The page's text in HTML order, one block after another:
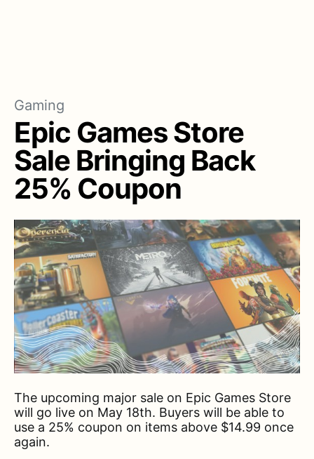
Gaming
Epic Games Store
Sale Bringing Back
25% Coupon
The upcoming major sale on Epic Games Store
will go live on May 18th. Buyers will be able to
use a 25% coupon on items above $14.99 once
again.